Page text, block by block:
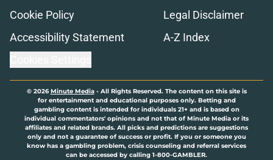
Cookie Policy
Legal Disclaimer
Accessibility Statement
A-Z Index
© 2026Minute Media- All Rights Reserved. The content on this site is
for entertainment and educational purposes only. Betting and
gambling content is intended for individuals 21+ and is based on
individual commentators' opinions and not that of Minute Media or its
affiliates and related brands. All picks and predictions are suggestions
only and not a guarantee of success or profit. If you or someone you
know has a gambling problem, crisis counseling and referral services
can be accessed by calling 1-800-GAMBLER.